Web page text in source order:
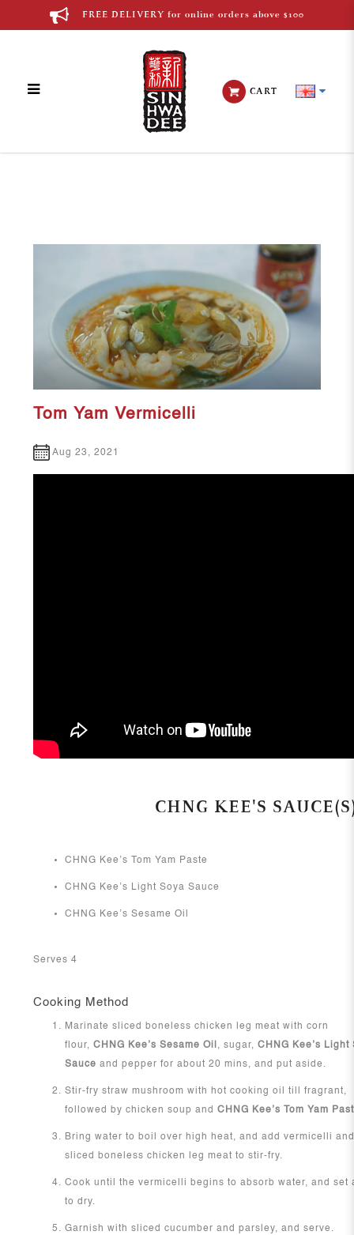
FREE DELIVERY for online orders above $100
CART
Tom Yam Vermicelli
Aug 23, 2021
CHNG KEE'S
CHNG Kee’s Tom Yam Paste
CHNG Kee’s Light Soya Sauce
CHNG Kee’s Sesame Oil
Serves 4
Cooking Method
Marinate sliced boneless chicken leg meat with corn
flour,CHNG Kee’s Sesame Oil , sugar,CHNG Kee’s Light
Sauce and pepper for about 20 mins, and put aside.
Stir-fry straw mushroom with hot cooking oil till fragrant,
followed by chicken soup andCHNG Kee’s Tom Yam
Bring water to boil over high heat, and add vermicelli
sliced boneless chicken leg meat to stir-fry.
Cook until the vermicelli begins to absorb water, and set
to dry.
Garnish with sliced cucumber and parsley, and serve.